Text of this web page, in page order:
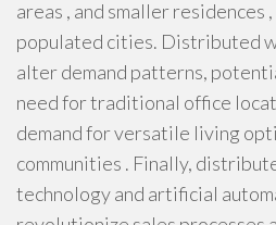
areas , and smaller
populated cities. Distributed
alter demand patterns,
need for traditional office
demand for versatile living
communities . Finally,
technology and artificial